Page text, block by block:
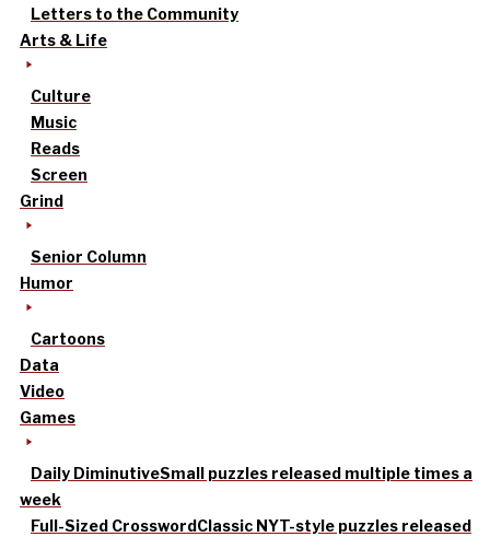
Letters to the Community
Arts & Life
Culture
Music
Reads
Screen
Grind
Senior Column
Humor
Cartoons
Data
Video
Games
Daily DiminutiveSmall puzzles released multiple times a
week
Full-Sized CrosswordClassic NYT-style puzzles released